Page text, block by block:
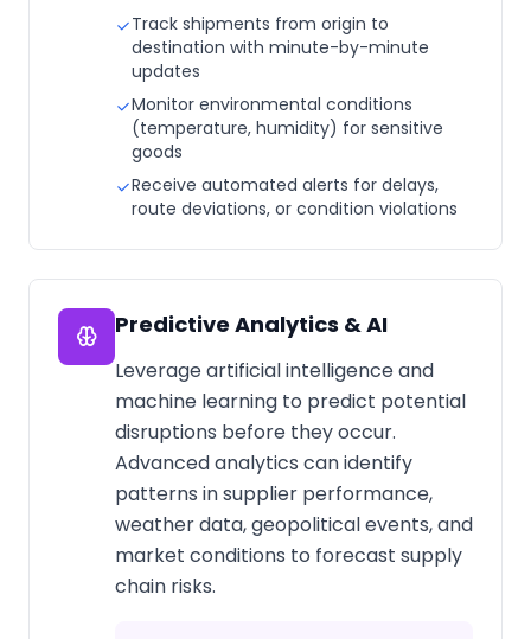
Track shipments from origin to
destination with minute-by-minute
updates
Monitor environmental conditions
(temperature, humidity) for sensitive
goods
Receive automated alerts for delays,
route deviations, or condition violations
Predictive Analytics & AI
Leverage artificial intelligence and
machine learning to predict potential
disruptions before they occur.
Advanced analytics can identify
patterns in supplier performance,
weather data, geopolitical events, and
market conditions to forecast supply
chain risks.